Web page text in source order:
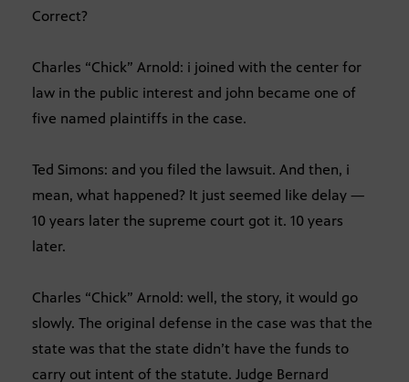
Correct?
Charles “Chick” Arnold: i joined with the center for
law in the public interest and john became one of
five named plaintiffs in the case.
Ted Simons: and you filed the lawsuit. And then, i
mean, what happened? It just seemed like delay —
10 years later the supreme court got it. 10 years
later.
Charles “Chick” Arnold: well, the story, it would go
slowly. The original defense in the case was that the
state was that the state didn’t have the funds to
carry out intent of the statute. Judge Bernard